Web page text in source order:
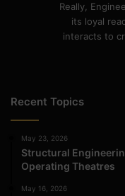
Really,
its loyal
interacts to
Recent Topics
May 23, 2026
Structural
Operating Theatres
May 16, 2026